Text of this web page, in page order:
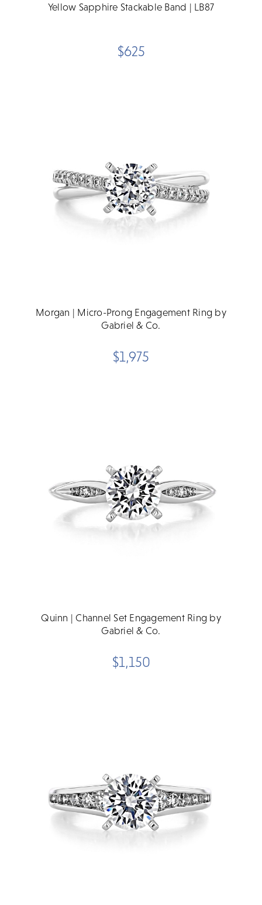
Yellow Sapphire Stackable Band | LB87
$625
Morgan | Micro-Prong Engagement Ring by
Gabriel & Co.
$1,975
Quinn | Channel Set Engagement Ring by
Gabriel & Co.
$1,150